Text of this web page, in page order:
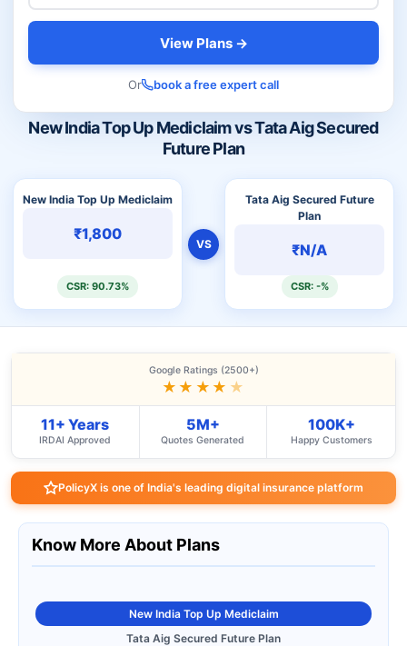
New India Top Up Mediclaim vs Tata Aig Secured
Future Plan
New India Top Up Mediclaim
₹1,800
CSR: 90.73%
VS
Tata Aig Secured Future
Plan
₹N/A
CSR: -%
View Plans →
Or book a free expert call
Google Ratings (2500+)
★★★★ ★
11+ Years
IRDAI Approved
5M+
Quotes Generated
100K+
Happy Customers
PolicyX is one of India's leading digital insurance platform
Know More About Plans
New India Top Up Mediclaim
Tata Aig Secured Future Plan